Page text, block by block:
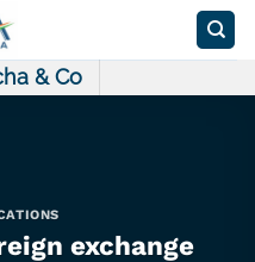
& Co
exchange